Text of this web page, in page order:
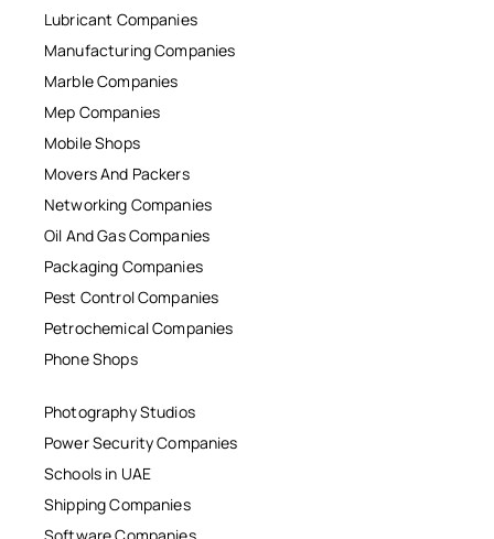
Lubricant Companies
Manufacturing Companies
Marble Companies
Mep Companies
Mobile Shops
Movers And Packers
Networking Companies
Oil And Gas Companies
Packaging Companies
Pest Control Companies
Petrochemical Companies
Phone Shops
Photography Studios
Power Security Companies
Schools in UAE
Shipping Companies
Software Companies